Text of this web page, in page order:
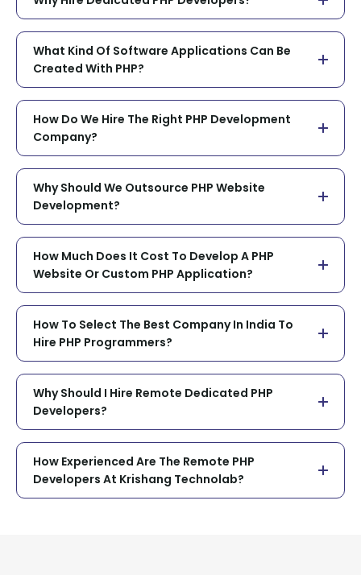
What Kind Of Software Applications Can Be
Created With PHP?
How Do We Hire The Right PHP Development
Company?
Why Should We Outsource PHP Website
Development?
How Much Does It Cost To Develop A PHP
Website Or Custom PHP Application?
How To Select The Best Company In India To
Hire PHP Programmers?
Why Should I Hire Remote Dedicated PHP
Developers?
How Experienced Are The Remote PHP
Developers At Krishang Technolab?